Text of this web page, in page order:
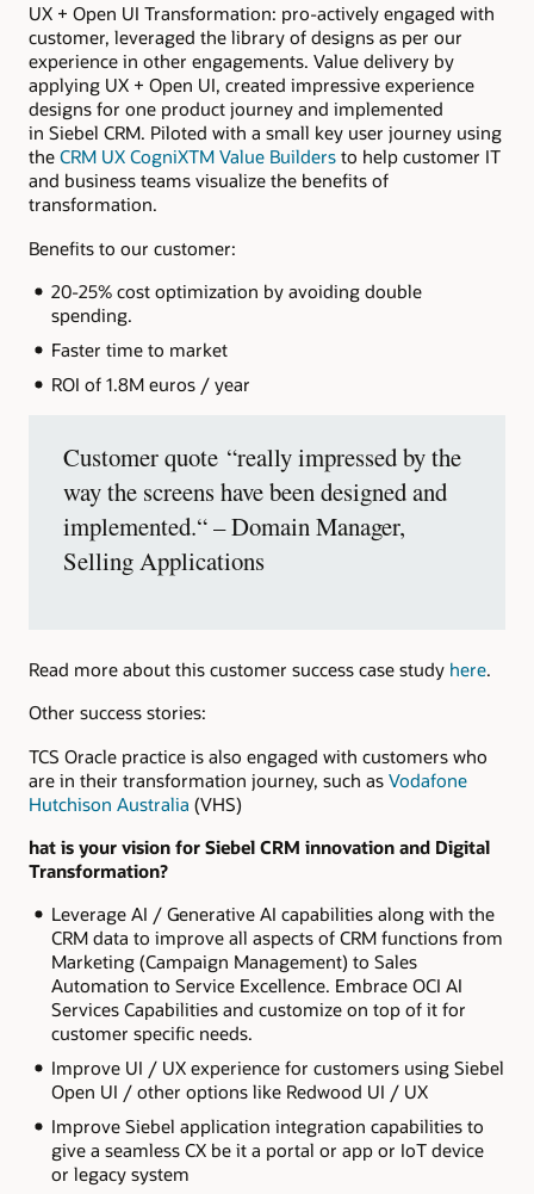
UX + Open UI Transformation: pro-actively engaged with
customer, leveraged the library of designs as per our
experience in other engagements. Value delivery by
applying UX + Open UI, created impressive experience
designs for one product journey and implemented
in Siebel CRM. Piloted with a small key user journey using
the CRM UX CogniXTM Value Builders to help customer IT
and business teams visualize the benefits of
transformation.
Benefits to our customer:
20-25% cost optimization by avoiding double
spending.
Faster time to market
ROI of 1.8M euros / year
Customer quote “really impressed by the
way the screens have been designed and
implemented.“ – Domain Manager,
Selling Applications
Read more about this customer success case study here.
Other success stories:
TCS Oracle practice is also engaged with customers who
are in their transformation journey, such as Vodafone
Hutchison Australia (VHS)
hat is your vision for Siebel CRM innovation and Digital
Transformation?
Leverage AI / Generative AI capabilities along with the
CRM data to improve all aspects of CRM functions from
Marketing (Campaign Management) to Sales
Automation to Service Excellence. Embrace OCI AI
Services Capabilities and customize on top of it for
customer specific needs.
Improve UI / UX experience for customers using Siebel
Open UI / other options like Redwood UI / UX
Improve Siebel application integration capabilities to
give a seamless CX be it a portal or app or IoT device
or legacy system